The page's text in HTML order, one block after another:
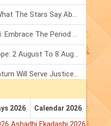
Friendship Day 2026: What The Stars Say About Your Best Friend!
Mars Transit In Gemini: Embrace The Period Full Of Energy & Intelligence
Tarot Weekly Horoscope: 2 August To 8 August, 2026
Shanivar Vrat 2026: Saturn Will Serve Justice In Sawan Month!
2026 Calendar 2026
Ashadhi Ekadashi 2026